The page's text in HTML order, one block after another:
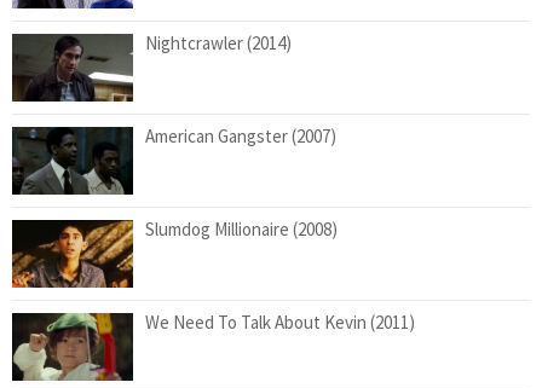
Nightcrawler (2014)
American Gangster (2007)
Slumdog Millionaire (2008)
We Need To Talk About Kevin (2011)